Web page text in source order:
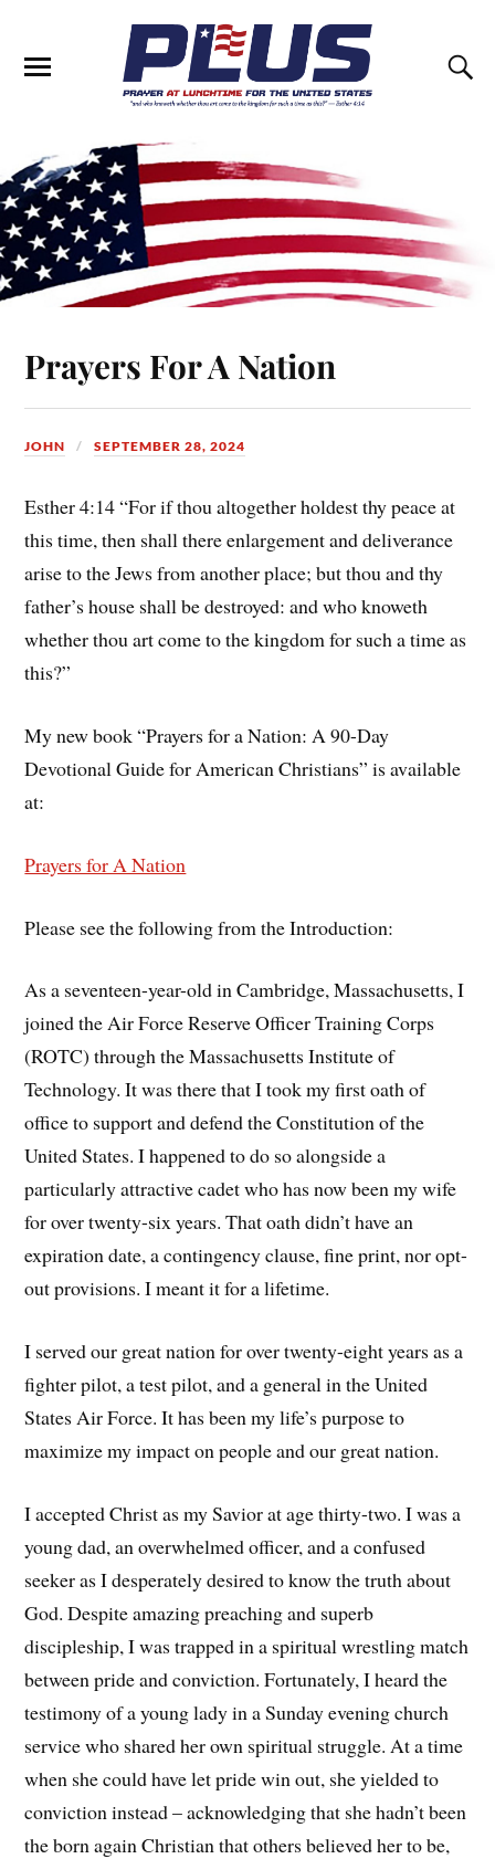
Prayers For A Nation
JOHN SEPTEMBER 28, 2024
Esther 4:14 “For if thou altogether holdest thy peace at
this time, then shall there enlargement and deliverance
arise to the Jews from another place; but thou and thy
father’s house shall be destroyed: and who knoweth
whether thou art come to the kingdom for such a time as
this?”
My new book “Prayers for a Nation: A 90-Day
Devotional Guide for American Christians” is available
at:
Prayers for A Nation
Please see the following from the Introduction:
As a seventeen-year-old in Cambridge, Massachusetts, I
joined the Air Force Reserve Officer Training Corps
(ROTC) through the Massachusetts Institute of
Technology. It was there that I took my first oath of
office to support and defend the Constitution of the
United States. I happened to do so alongside a
particularly attractive cadet who has now been my wife
for over twenty-six years. That oath didn’t have an
expiration date, a contingency clause, fine print, nor opt-
out provisions. I meant it for a lifetime.
I served our great nation for over twenty-eight years as a
fighter pilot, a test pilot, and a general in the United
States Air Force. It has been my life’s purpose to
maximize my impact on people and our great nation.
I accepted Christ as my Savior at age thirty-two. I was a
young dad, an overwhelmed officer, and a confused
seeker as I desperately desired to know the truth about
God. Despite amazing preaching and superb
discipleship, I was trapped in a spiritual wrestling match
between pride and conviction. Fortunately, I heard the
testimony of a young lady in a Sunday evening church
service who shared her own spiritual struggle. At a time
when she could have let pride win out, she yielded to
conviction instead – acknowledging that she hadn’t been
the born again Christian that others believed her to be,